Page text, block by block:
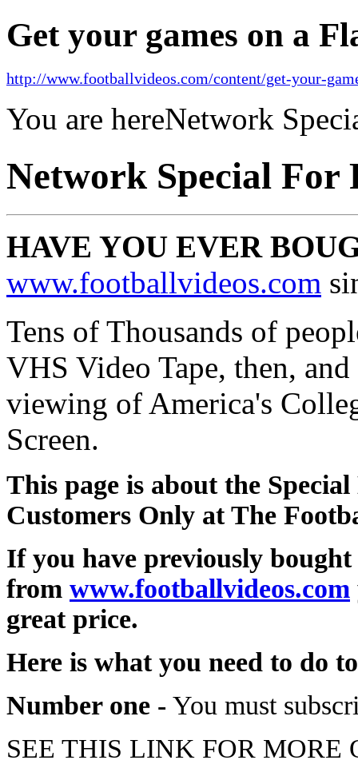
Get your games on a
http://www.footballvideos.com/content/get-your-
You are hereNetwork
Network Special For
HAVE YOU EVER
www.footballvideos.com
Tens of Thousands of
VHS Video Tape, then,
viewing of America's
Screen.
This page is about the
Customers Only at The
If you have previously
from www.footballvideos.com
great price.
Here is what you need to do
Number one - You must
SEE THIS LINK FOR MORE